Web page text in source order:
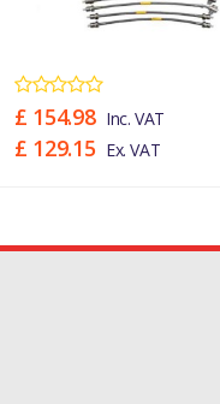
£ 154.98 Inc. VAT
£ 129.15 Ex. VAT